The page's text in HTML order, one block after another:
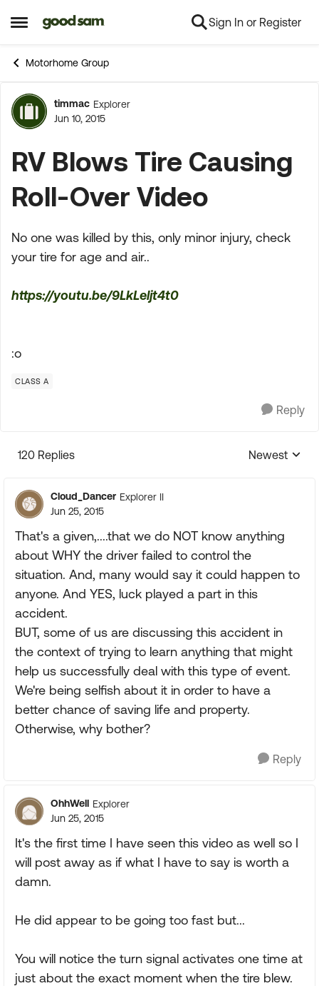
Open Side Menu
Skip to content Sign In or Register
Motorhome Group
Forum Discussion
timmac Explorer
Jun 10, 2015
RV Blows Tire Causing
Roll-Over Video
No one was killed by this, only minor injury, check
your tire for age and air..
https://youtu.be/9LkLeljt4t0
:o
CLASS A
Reply
120 Replies
Replies
Newest
Cloud_Dancer Explorer II
Jun 25, 2015
That's a given,....that we do NOT know anything
about WHY the driver failed to control the
situation. And, many would say it could happen to
anyone. And YES, luck played a part in this
accident.
BUT, some of us are discussing this accident in
the context of trying to learn anything that might
help us successfully deal with this type of event.
We're being selfish about it in order to have a
better chance of saving life and property.
Otherwise, why bother?
Reply
OhhWell Explorer
Jun 25, 2015
It's the first time I have seen this video as well so I
will post away as if what I have to say is worth a
damn.
He did appear to be going too fast but...
You will notice the turn signal activates one time at
just about the exact moment when the tire blew.